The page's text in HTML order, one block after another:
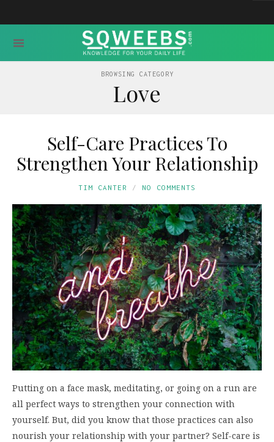
BROWSING CATEGORY
Love
Self-Care Practices To
Strengthen Your Relationship
TIM CANTER NO COMMENTS
Putting on a face mask, meditating, or going on a run are
all perfect ways to strengthen your connection with
yourself. But, did you know that those practices can also
nourish your relationship with your partner? Self-care is